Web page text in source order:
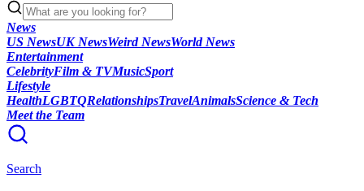
News
US NewsUK NewsWeird NewsWorld News
Entertainment
CelebrityFilm & TVMusicSport
Lifestyle
HealthLGBTQRelationshipsTravelAnimalsScience & Tech
Meet the Team
Search